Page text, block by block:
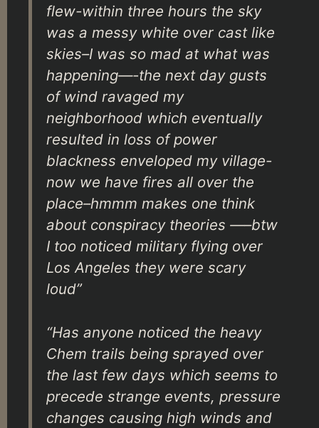
flew-within three hours the sky
was a messy white over cast like
skies–I was so mad at what was
happening—-the next day gusts
of wind ravaged my
neighborhood which eventually
resulted in loss of power
blackness enveloped my village-
now we have fires all over the
place–hmmm makes one think
about conspiracy theories —–btw
I too noticed military flying over
Los Angeles they were scary
loud”
“Has anyone noticed the heavy
Chem trails being sprayed over
the last few days which seems to
precede strange events, pressure
changes causing high winds and